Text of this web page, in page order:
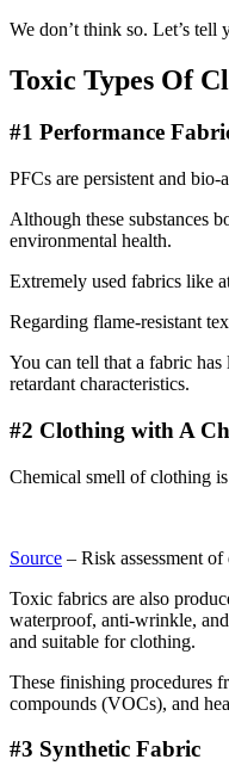
We don’t think so. Let’s tell
Toxic Types Of
#1 Performance
PFCs are persistent and
Although these substances
environmental health.
Extremely used fabrics like
Regarding flame-resistant
You can tell that a fabric
retardant characteristics.
#2 Clothing with A
Chemical smell of clothing
Source – Risk assessment
Toxic fabrics are also
waterproof, anti-wrinkle,
and suitable for clothing.
These finishing procedures
compounds (VOCs), and
#3 Synthetic Fabric